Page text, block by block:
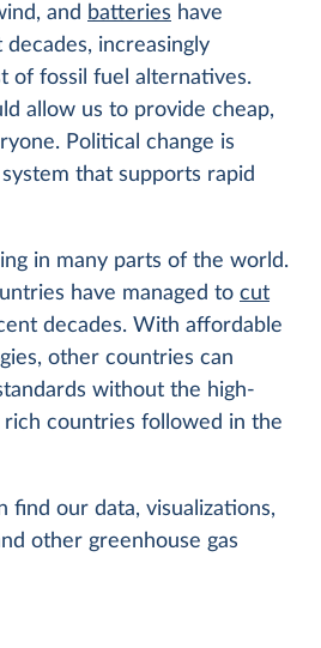
and batteries have
increasingly
of fossil fuel alternatives.
allow us to provide cheap,
Political change is
that supports rapid
in many parts of the world.
have managed to cut
decades. With affordable
other countries can
without the high-
countries followed in the
find our data, visualizations,
other greenhouse gas